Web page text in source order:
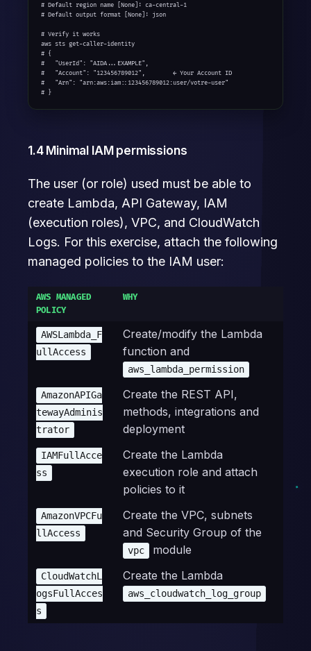
# Default region name [None]: ca-central-1
# Default output format [None]: json
# Verify it works
aws sts get-caller-identity
# {
#   "UserId": "AIDA...EXAMPLE",
#   "Account": "123456789012",        ← Your Account ID
#   "Arn": "arn:aws:iam::123456789012:user/votre-user"
# }
1.4 Minimal IAM permissions
The user (or role) used must be able to
create Lambda, API Gateway, IAM
(execution roles), VPC, and CloudWatch
Logs. For this exercise, attach the following
managed policies to the IAM user:
AWS MANAGED
POLICY
WHY
AWSLambda_F
ullAccess
Create/modify the Lambda
function and
aws_lambda_permission
AmazonAPIGa
tewayAdminis
trator
Create the REST API,
methods, integrations and
deployment
IAMFullAcce
ss
Create the Lambda
execution role and attach
policies to it
AmazonVPCFu
llAccess
Create the VPC, subnets
and Security Group of the
vpc module
CloudWatchL
ogsFullAcces
s
Create the Lambda
aws_cloudwatch_log_group